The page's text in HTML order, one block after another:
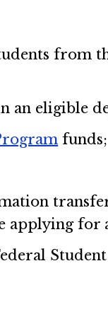
from
an eligible
funds;
for